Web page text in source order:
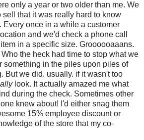
only a year or two older than me. We
sell that it was really hard to know
Every once in a while a customer
and we'd check a phone call
in a specific size. Groooooaaans.
Who the heck had time to stop what we
something in the piles upon piles of
But we did. usually. if it wasn't too
look. It actually amazed me what
during the check. Sometimes other
knew about! I'd either snag them
15% employee discount or
of the store that my co-